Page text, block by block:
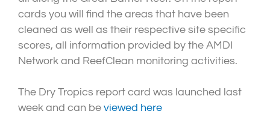
cards you will find the areas that have been
cleaned as well as their respective site specific
scores, all information provided by the AMDI
Network and ReefClean monitoring activities.
The Dry Tropics report card was launched last
week and can be viewed here